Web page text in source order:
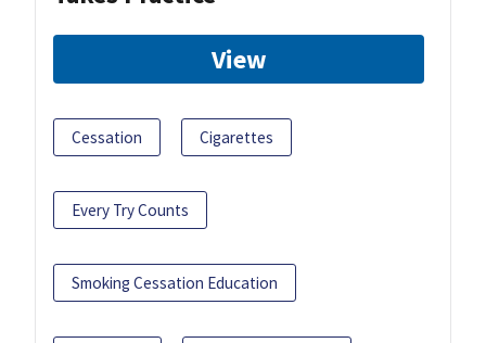
View
Cessation Cigarettes
Every Try Counts
Smoking Cessation Education